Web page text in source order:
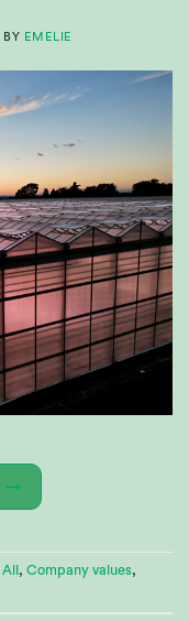
BY EMELIE
→
All , Company values,